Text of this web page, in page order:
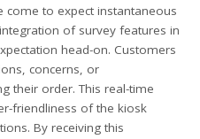
come to expect instantaneous
of survey features in
head-on. Customers
concerns, or
their order. This real-time
friendliness of the kiosk
By receiving this